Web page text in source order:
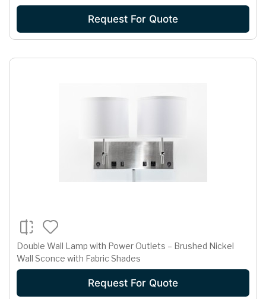
Request For Quote
Double Wall Lamp with Power Outlets – Brushed Nickel
Wall Sconce with Fabric Shades
Request For Quote